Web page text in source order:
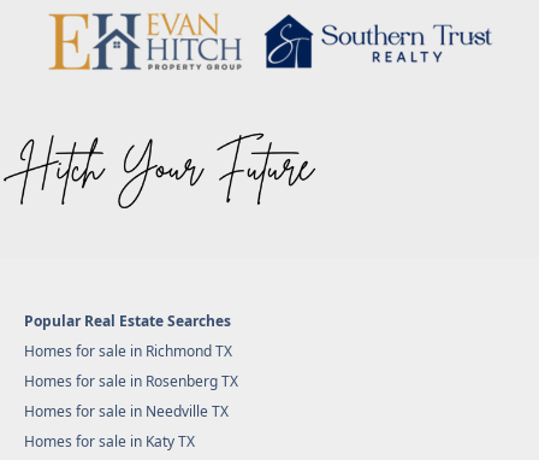
Popular Real Estate Searches
Homes for sale in Richmond TX
Homes for sale in Rosenberg TX
Homes for sale in Needville TX
Homes for sale in Katy TX